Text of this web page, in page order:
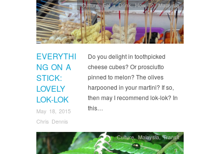
EVERYTHI
NG ON A
STICK:
LOVELY
LOK-LOK
May 18, 2015
Chris Dennis
Culture,Eat + Drink,How To,Malaysia
Do you delight in toothpicked
cheese cubes? Or prosciutto
pinned to melon? The olives
harpooned in your martini? If so,
then may I recommend lok-lok? In
this…
Culture,Malaysia,Transit